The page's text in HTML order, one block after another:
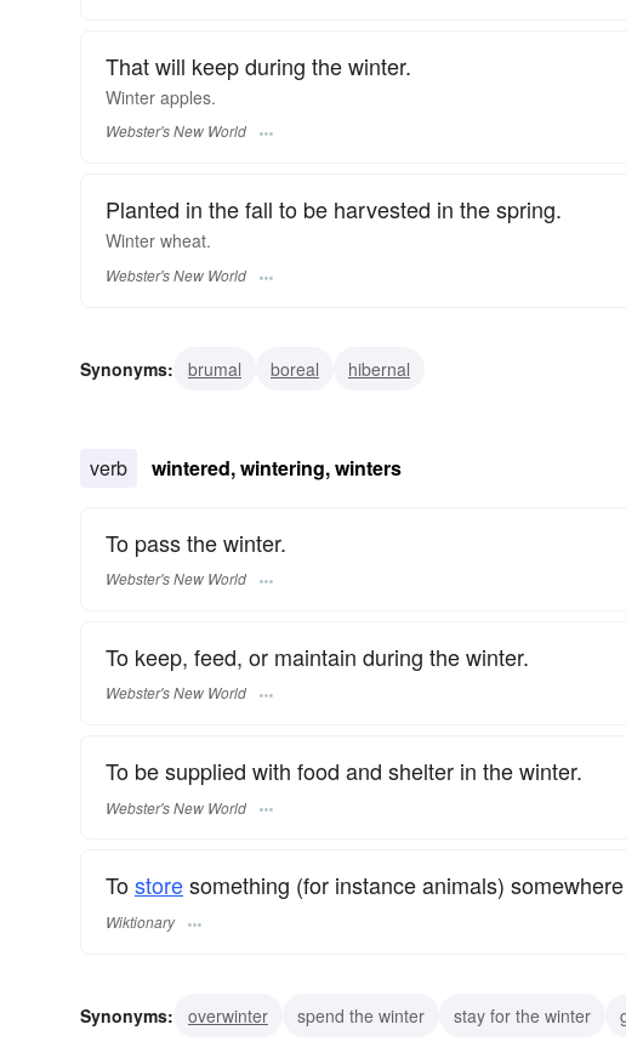
That will keep during the winter.
Winter apples.
Webster's New World
Planted in the fall to be harvested in the spring.
Winter wheat.
Webster's New World
Synonyms: brumal boreal hibernal
verb wintered, wintering, winters
To pass the winter.
Webster's New World
To keep, feed, or maintain during the winter.
Webster's New World
To be supplied with food and shelter in the winter.
Webster's New World
Tostoresomething (for instance animals)
Wiktionary
Synonyms: overwinter spend the winter stay for the winter